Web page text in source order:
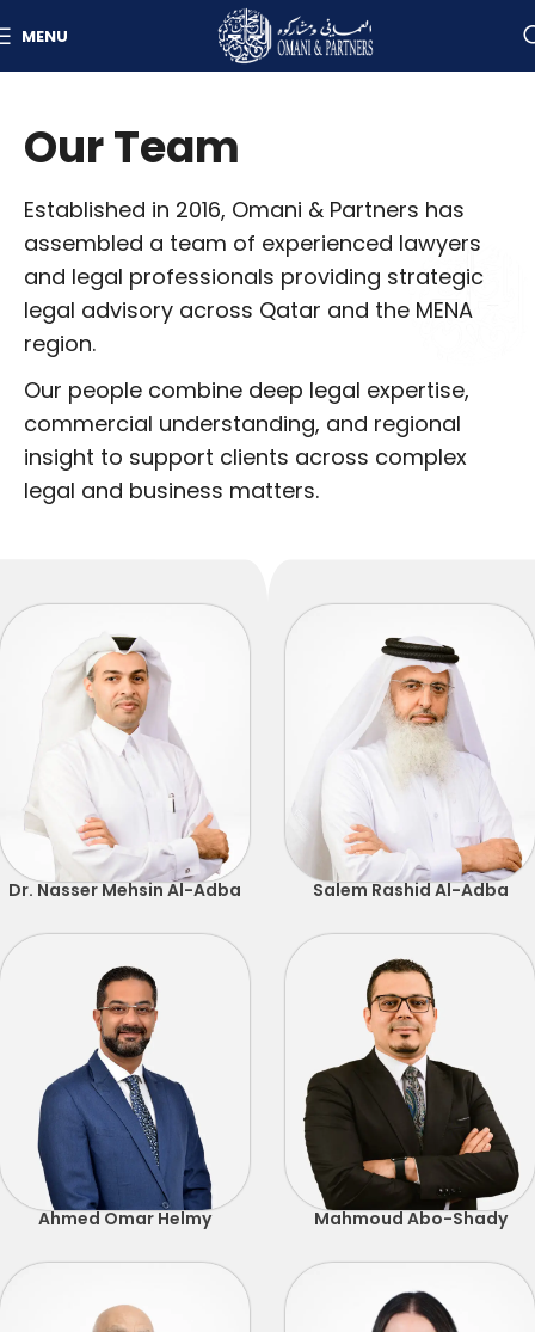
MENU
Our Team
Established in 2016, Omani & Partners has
assembled a team of experienced lawyers
and legal professionals providing strategic
legal advisory across Qatar and the MENA
region.
Our people combine deep legal expertise,
commercial understanding, and regional
insight to support clients across complex
legal and business matters.
Dr. Nasser Mehsin Al-Adba Salem Rashid Al-Adba
Ahmed Omar Helmy Mahmoud Abo-Shady